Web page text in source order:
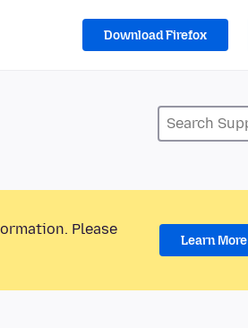
Download Firefox
Please
Learn More